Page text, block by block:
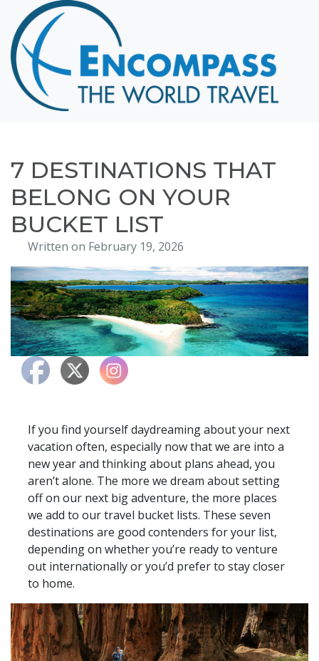
Home
Destinations
Cruising
Hawaii
About
Blog
Events
Testimonials
Contact
7 DESTINATIONS THAT
BELONG ON YOUR
BUCKET LIST
Written on February 19, 2026
If you find yourself daydreaming about your next
vacation often, especially now that we are into a
new year and thinking about plans ahead, you
aren’t alone. The more we dream about setting
off on our next big adventure, the more places
we add to our travel bucket lists. These seven
destinations are good contenders for your list,
depending on whether you’re ready to venture
out internationally or you’d prefer to stay closer
to home.